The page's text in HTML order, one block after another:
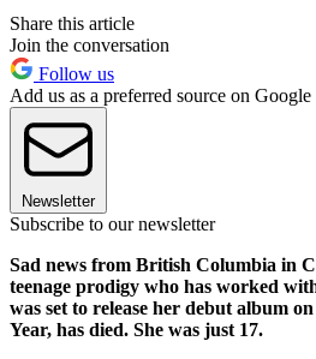
Share this article
Join the conversation
Follow us
Add us as a preferred source on Google
Newsletter
Subscribe to our newsletter
Sad news from British Columbia in
teenage prodigy who has worked
was set to release her debut album
Year, has died. She was just 17.